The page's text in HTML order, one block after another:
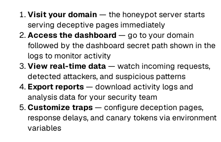
Visit your domain — the honeypot server starts
serving deceptive pages immediately
Access the dashboard— go to your domain
followed by the dashboard secret path shown in the
logs to monitor activity
View real-time data— watch incoming requests,
detected attackers, and suspicious patterns
Export reports— download activity logs and
analysis data for your security team
Customize traps— configure deception pages,
response delays, and canary tokens via environment
variables